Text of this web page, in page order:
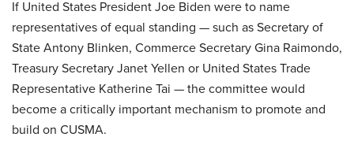
If United States President Joe Biden were to name
representatives of equal standing — such as Secretary of
State Antony Blinken, Commerce Secretary Gina Raimondo,
Treasury Secretary Janet Yellen or United States Trade
Representative Katherine Tai — the committee would
become a critically important mechanism to promote and
build on CUSMA.